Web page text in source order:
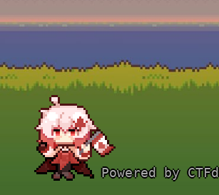
Powered by CTFd